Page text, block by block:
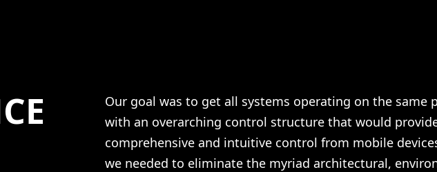
Our goal was to get all systems operating on the same
with an overarching control structure that would
comprehensive and intuitive control from mobile
we needed to eliminate the myriad architectural,